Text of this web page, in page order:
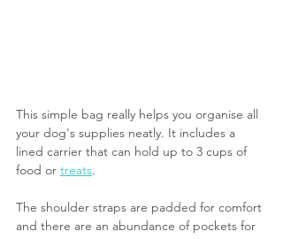
This simple bag really helps you organise all
your dog's supplies neatly. It includes a
lined carrier that can hold up to 3 cups of
food or treats.
The shoulder straps are padded for comfort
and there are an abundance of pockets for